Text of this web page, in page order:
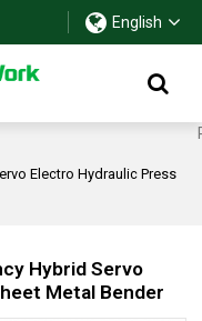
English
Electro Hydraulic Press
Hybrid Servo
Metal Bender